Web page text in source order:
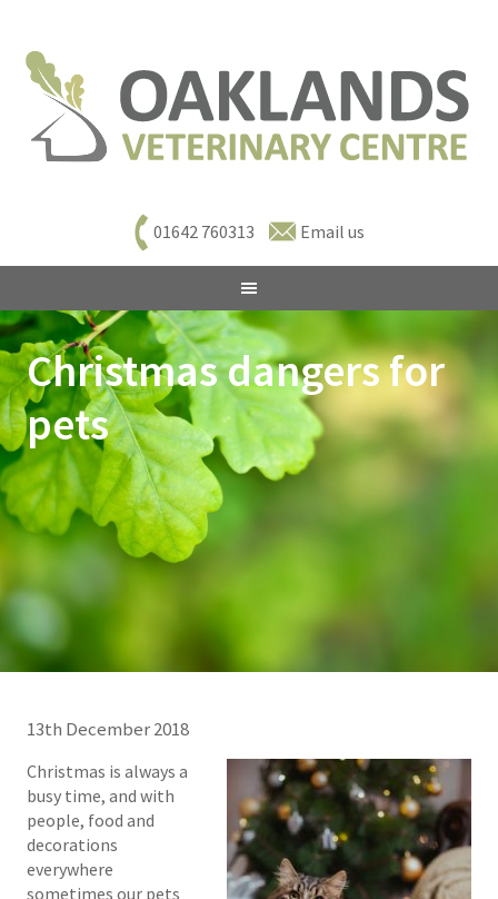
01642 760313 Email us
Christmas dangers for
pets
13th December 2018
Christmas is always a
busy time, and with
people, food and
decorations
everywhere
sometimes our pets